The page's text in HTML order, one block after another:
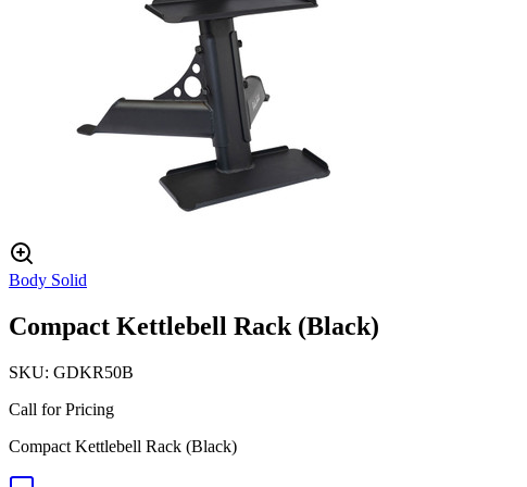
Body Solid
Compact Kettlebell Rack (Black)
SKU: GDKR50B
Call for Pricing
Compact Kettlebell Rack (Black)